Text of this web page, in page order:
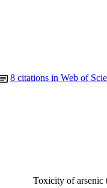
8 citations in Web of
Toxicity of arsenic